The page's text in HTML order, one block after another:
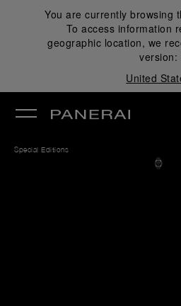
You are currently browsing
To access information
geographic location, we
version:
United
Special Editions